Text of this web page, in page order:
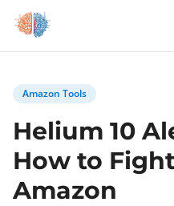
Zum Inhalt springen
Amazon Tools
Helium 10
How to
Amazon